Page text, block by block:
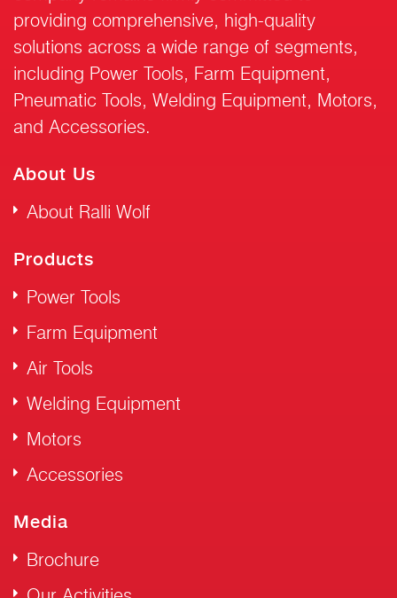
providing comprehensive, high-quality
solutions across a wide range of segments,
including Power Tools, Farm Equipment,
Pneumatic Tools, Welding Equipment, Motors,
and Accessories.
About Us
About Ralli Wolf
Products
Power Tools
Farm Equipment
Air Tools
Welding Equipment
Motors
Accessories
Media
Brochure